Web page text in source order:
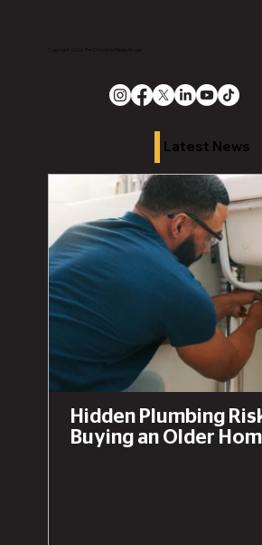
Copyright 2026 The Chronicle Media Group
Latest News
Hidden Plumbing
Buying an Older